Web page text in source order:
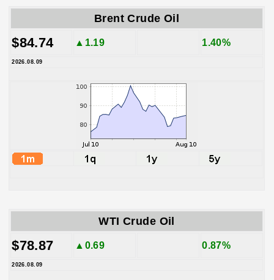
Brent Crude Oil
$84.74 ▲1.19 1.40%
2026.08.09
WTI Crude Oil
$78.87 ▲0.69 0.87%
2026.08.09